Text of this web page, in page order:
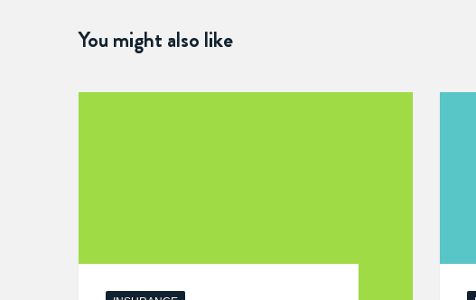
You might also like